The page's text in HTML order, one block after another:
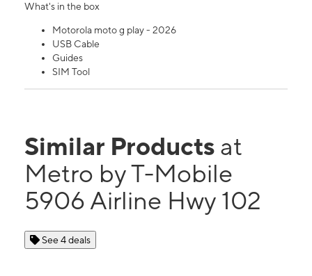
What's in the box
Motorola moto g play - 2026
USB Cable
Guides
SIM Tool
Similar Products at
Metro by T-Mobile
5906 Airline Hwy 102
See 4 deals